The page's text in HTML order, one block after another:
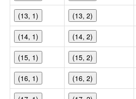
(13, 1) (13, 2)
(14, 1) (14, 2)
(15, 1) (15, 2)
(16, 1) (16, 2)